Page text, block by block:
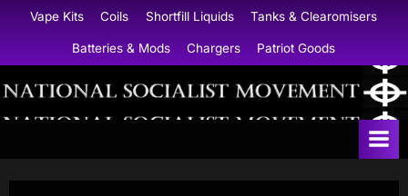
content
Vape Kits Coils Shortfill Liquids Tanks & Clearomisers
Batteries & Mods Chargers Patriot Goods
N